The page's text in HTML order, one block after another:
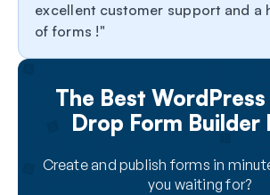
excellent customer support and a
of forms !
The Best
Drop Form Builder
Create and publish forms in
you waiting for?